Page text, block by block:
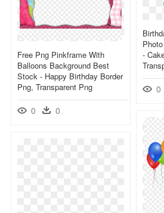
-
0
Free Png Pinkframe With
Balloons Background Best
Stock - Happy Birthday Border
Png, Transparent Png
0 0